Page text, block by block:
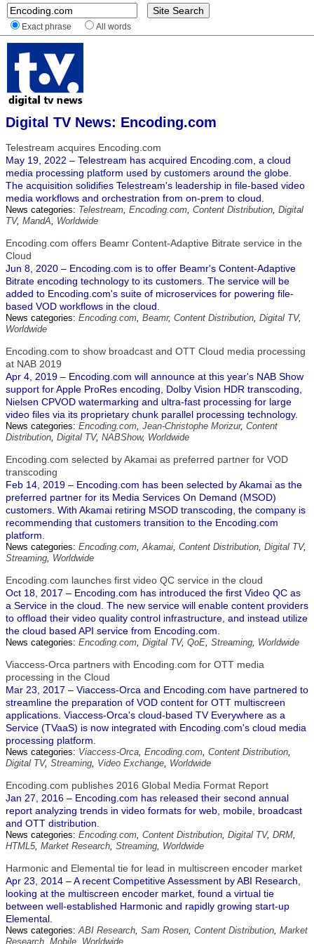
Exact phrase All words
Digital TV News: Encoding.com
Telestream acquires Encoding.com
May 19, 2022 – Telestream has acquired Encoding.com, a cloud
media processing platform used by customers around the globe.
The acquisition solidifies Telestream's leadership in file-based video
media workflows and orchestration from on-prem to cloud.
News categories: Telestream, Encoding.com, Content Distribution, Digital
TV, MandA, Worldwide
Encoding.com offers Beamr Content-Adaptive Bitrate service in the
Cloud
Jun 8, 2020 – Encoding.com is to offer Beamr's Content-Adaptive
Bitrate encoding technology to its customers. The service will be
added to Encoding.com's suite of microservices for powering file-
based VOD workflows in the cloud.
News categories: Encoding.com, Beamr, Content Distribution, Digital TV,
Worldwide
Encoding.com to show broadcast and OTT Cloud media processing
at NAB 2019
Apr 4, 2019 – Encoding.com will announce at this year's NAB Show
support for Apple ProRes encoding, Dolby Vision HDR transcoding,
Nielsen CPVOD watermarking and ultra-fast processing for large
video files via its proprietary chunk parallel processing technology.
News categories: Encoding.com, Jean-Christophe Morizur, Content
Distribution, Digital TV, NABShow, Worldwide
Encoding.com selected by Akamai as preferred partner for VOD
transcoding
Feb 14, 2019 – Encoding.com has been selected by Akamai as the
preferred partner for its Media Services On Demand (MSOD)
customers. With Akamai retiring MSOD transcoding, the company is
recommending that customers transition to the Encoding.com
platform.
News categories: Encoding.com,Akamai, Content Distribution, Digital TV,
Streaming, Worldwide
Encoding.com launches first video QC service in the cloud
Oct 18, 2017 – Encoding.com has introduced the first Video QC as
a Service in the cloud. The new service will enable content providers
to offload their video quality control infrastructure, and instead utilize
the cloud based API service from Encoding.com.
News categories: Encoding.com, Digital TV, QoE, Streaming, Worldwide
Viaccess-Orca partners with Encoding.com for OTT media
processing in the Cloud
Mar 23, 2017 – Viaccess-Orca and Encoding.com have partnered to
streamline the preparation of VOD content for OTT multiscreen
applications. Viaccess-Orca's cloud-based TV Everywhere as a
Service (TVaaS) is now integrated with Encoding.com's cloud media
processing platform.
News categories: Viaccess-Orca, Encoding.com, Content Distribution,
Digital TV, Streaming, Video Exchange, Worldwide
Encoding.com publishes 2016 Global Media Format Report
Jan 27, 2016 – Encoding.com has released their second annual
report analyzing trends in video formats for web, mobile, broadcast
and OTT distribution.
News categories: Encoding.com, Content Distribution, Digital TV, DRM,
HTML5, Market Research, Streaming, Worldwide
Harmonic and Elemental tie for lead in multiscreen encoder market
Apr 23, 2014 – A recent Competitive Assessment by ABI Research,
looking at the multiscreen encoder market, found a virtual tie
between well-established Harmonic and rapidly growing start-up
Elemental.
News categories:ABI Research, Sam Rosen, Content Distribution, Market
Research Mobile Worldwide